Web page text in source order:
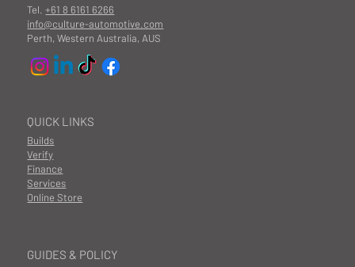
GUIDES & POLICY
QUICK LINKS
Builds
Finance
Services
Online Store
Verify
Tel.+61 8 6161 6266
info@culture-automotive.com
Perth, Western Australia, AUS